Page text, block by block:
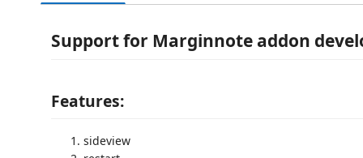
Support for Marginnote addon
Features:
sideview